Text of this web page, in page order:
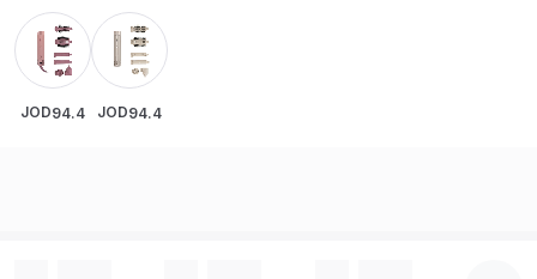
JOD94.4 JOD94.4